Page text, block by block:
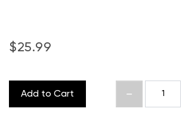
$25.99
Add to Cart